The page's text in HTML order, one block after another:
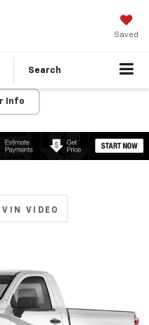
Saved
Search
Info
VIN VIDEO